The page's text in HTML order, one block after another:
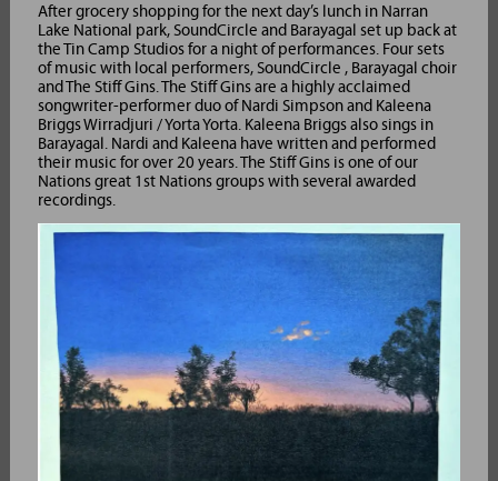
After grocery shopping for the next day’s lunch in Narran
Lake National park, SoundCircle and Barayagal set up back at
the Tin Camp Studios for a night of performances. Four sets
of music with local performers, SoundCircle , Barayagal choir
and The Stiff Gins. The Stiff Gins are a highly acclaimed
songwriter-performer duo of Nardi Simpson and Kaleena
Briggs Wirradjuri / Yorta Yorta. Kaleena Briggs also sings in
Barayagal. Nardi and Kaleena have written and performed
their music for over 20 years. The Stiff Gins is one of our
Nations great 1st Nations groups with several awarded
recordings.